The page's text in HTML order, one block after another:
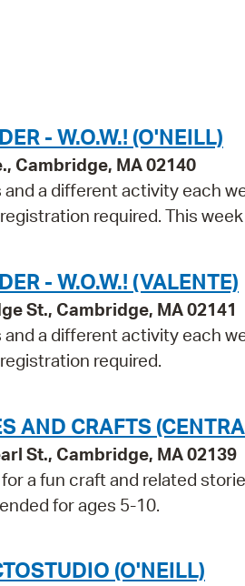
- W.O.W.! (O'NEILL)
Cambridge, MA 02140
a different activity each
required. This
- W.O.W.! (VALENTE)
St., Cambridge, MA 02141
a different activity each
required.
AND CRAFTS
St., Cambridge, MA 02139
a fun craft and related
for ages 5-10.
(O'NEILL)